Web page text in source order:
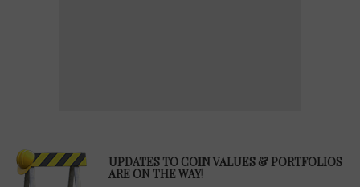
UPDATES TO COIN VALUES & PORTFOLIOS
ARE ON THE WAY!